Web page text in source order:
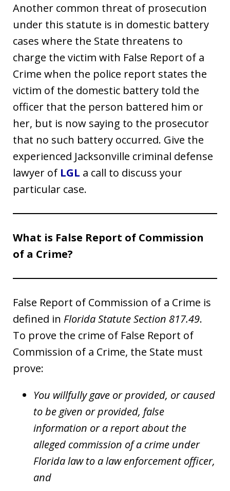
Another common threat of prosecution
under this statute is in domestic battery
cases where the State threatens to
charge the victim with False Report of a
Crime when the police report states the
victim of the domestic battery told the
officer that the person battered him or
her, but is now saying to the prosecutor
that no such battery occurred. Give the
experienced Jacksonville criminal defense
lawyer of LGL a call to discuss your
particular case.
What is False Report of Commission
of a Crime?
False Report of Commission of a Crime is
defined in Florida Statute Section 817.49.
To prove the crime of False Report of
Commission of a Crime, the State must
prove:
You willfully gave or provided, or caused
to be given or provided, false
information or a report about the
alleged commission of a crime under
Florida law to a law enforcement officer,
and